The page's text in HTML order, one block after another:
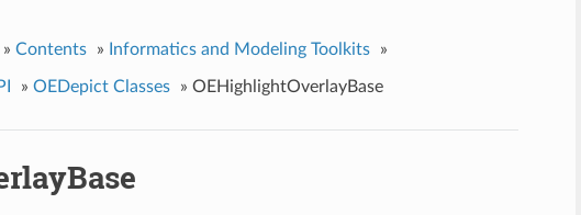
» Contents » Informatics and Modeling Toolkits »
» OEDepict Classes » OEHighlightOverlayBase